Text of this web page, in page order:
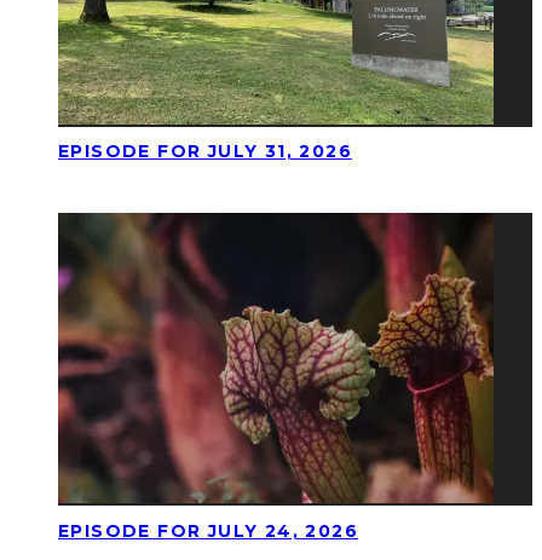
EPISODE FOR JULY 31, 2026
EPISODE FOR JULY 24, 2026